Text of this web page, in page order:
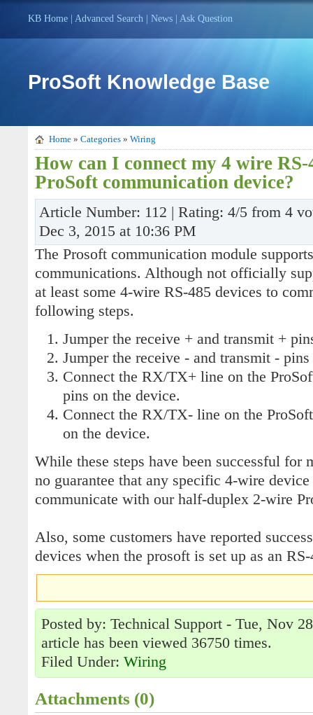
KB Home Advanced Search News Ask Question
ProSoft Knowledge Base
Home » Categories » Wiring
How can I connect my 4 wire RS-
ProSoft communication device?
Article Number: 112 | Rating: 4/5 from 4
Dec 3, 2015 at 10:36 PM
The Prosoft communication module
communications. Although not officially
at least some 4-wire RS-485 devices to
following steps.
Jumper the receive + and transmit +
Jumper the receive - and transmit - pins
Connect the RX/TX+ line on the
pins on the device.
Connect the RX/TX- line on the
on the device.
While these steps have been successful for
no guarantee that any specific 4-wire
communicate with our half-duplex 2-wire
Also, some customers have reported
devices when the prosoft is set up as an
Posted by: Technical Support - Tue, Nov
article has been viewed 36750 times.
Filed Under: Wiring
Attachments (0)